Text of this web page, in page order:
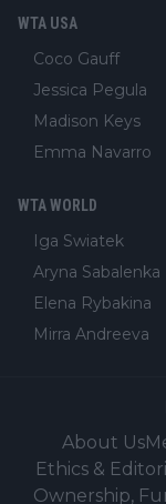
WTA USA
Coco Gauff
Jessica Pegula
Madison Keys
Emma Navarro
WTA WORLD
Iga Swiatek
Aryna Sabalenka
Elena Rybakina
Mirra Andreeva
About Us
Ethics &
Ownership,